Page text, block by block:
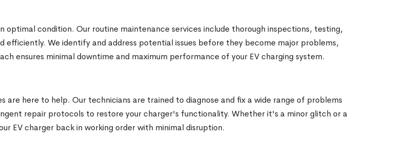
optimal condition. Our routine maintenance services include thorough inspections, testing,
efficiently. We identify and address potential issues before they become major problems,
ensures minimal downtime and maximum performance of your EV charging system.
are here to help. Our technicians are trained to diagnose and fix a wide range of problems
repair protocols to restore your charger's functionality. Whether it's a minor glitch or a
EV charger back in working order with minimal disruption.